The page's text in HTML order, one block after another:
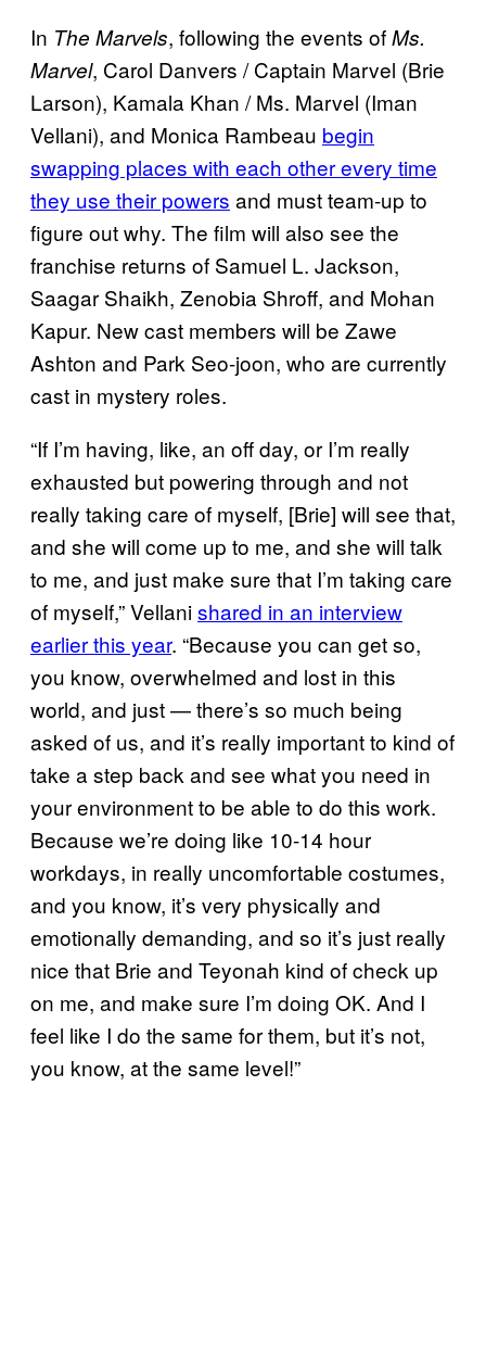
In The Marvels, following the events ofMs.
Marvel, Carol Danvers / Captain Marvel (Brie
Larson), Kamala Khan / Ms. Marvel (Iman
Vellani), and Monica Rambeau begin
swapping places with each other every time
they use their powers and must team-up to
figure out why. The film will also see the
franchise returns of Samuel L. Jackson,
Saagar Shaikh, Zenobia Shroff, and Mohan
Kapur. New cast members will be Zawe
Ashton and Park Seo-joon, who are currently
cast in mystery roles.
“If I’m having, like, an off day, or I’m really
exhausted but powering through and not
really taking care of myself, [Brie] will see that,
and she will come up to me, and she will talk
to me, and just make sure that I’m taking care
of myself,” Vellanishared in an interview
earlier this year. “Because you can get so,
you know, overwhelmed and lost in this
world, and just — there’s so much being
asked of us, and it’s really important to kind of
take a step back and see what you need in
your environment to be able to do this work.
Because we’re doing like 10-14 hour
workdays, in really uncomfortable costumes,
and you know, it’s very physically and
emotionally demanding, and so it’s just really
nice that Brie and Teyonah kind of check up
on me, and make sure I’m doing OK. And I
feel like I do the same for them, but it’s not,
you know, at the same level!”